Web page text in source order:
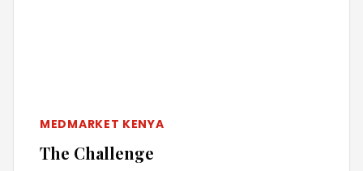
MEDMARKET KENYA
The Challenge